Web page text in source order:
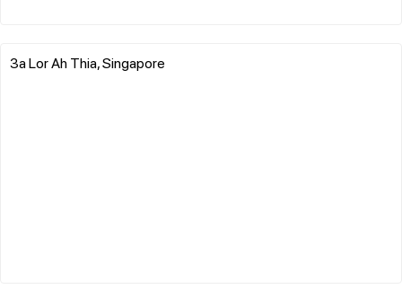
3a Lor Ah Thia, Singapore